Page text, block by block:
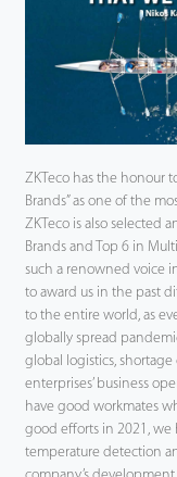
ZKTeco has the honour
Brands” as one of the
ZKTeco is also selected
Brands and Top 6 in
such a renowned voice
to award us in the past
to the entire world, as
globally spread
global logistics,
enterprises’ business
have good workmates
good efforts in 2021, we
temperature detection